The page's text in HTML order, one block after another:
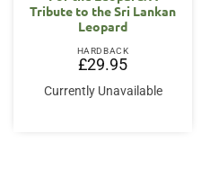
Tribute to the Sri Lankan
Leopard
HARDBACK
£29.95
Currently Unavailable